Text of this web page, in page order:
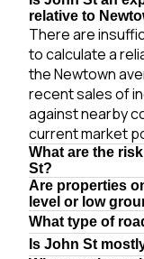
relative to
There are
to calculate a
the Newtown
recent sales of
against nearby
current market
What are the
St?
Are properties
level or low
What type of
Is John St